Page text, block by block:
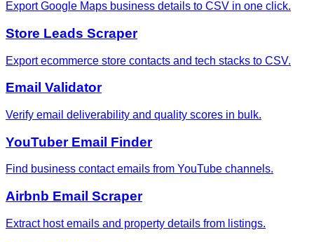
Export Google Maps business details to CSV in one click.
Store Leads Scraper
Export ecommerce store contacts and tech stacks to CSV.
Email Validator
Verify email deliverability and quality scores in bulk.
YouTuber Email Finder
Find business contact emails from YouTube channels.
Airbnb Email Scraper
Extract host emails and property details from listings.